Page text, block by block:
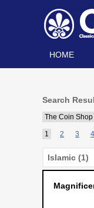
HOME
Search
The Coin
1 2 3 4
Islamic (1)